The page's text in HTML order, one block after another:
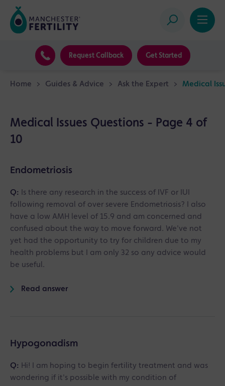
Request Callback Get Started
Home > Guides & Advice > Ask the Expert > Medical
Medical Issues Questions - Page 4 of
10
Endometriosis
Q:
Is there any research in the success of IVF or IUI
following removal of over severe Endometriosis? I also
have a low AMH level of 15.9 and am concerned and
confused about the way to move forward. We've not
yet had the opportunity to try for children due to my
health problems but I am only 32 so any advice would
be useful.
Read answer
Hypogonadism
Q: Hi! I am hoping to begin fertility treatment and was
wondering if it's possible with my condition of